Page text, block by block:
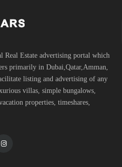
Real Estate advertising portal which
primarily in Dubai,Qatar,Amman,
listing and advertising of any
villas, simple bungalows,
properties, timeshares,